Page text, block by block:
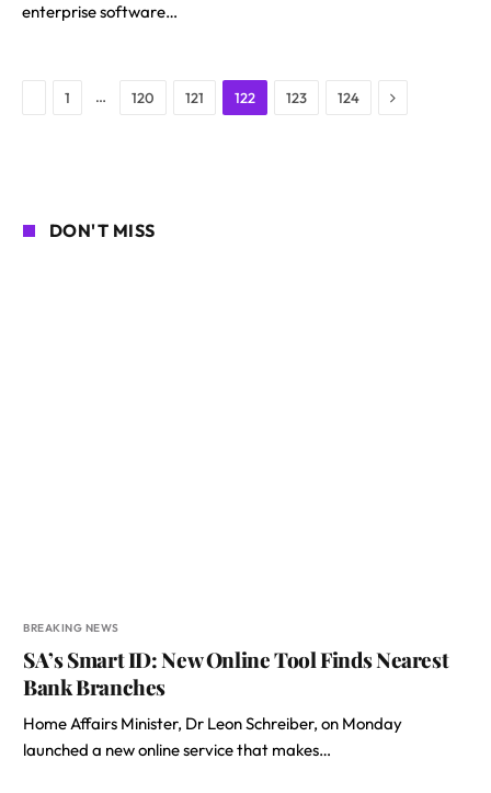
enterprise software…
Previous
1 … 120 121 122 123 124 Next
DON'T MISS
BREAKING NEWS
SA’s Smart ID: New Online Tool Finds Nearest
Bank Branches
Home Affairs Minister, Dr Leon Schreiber, on Monday
launched a new online service that makes…